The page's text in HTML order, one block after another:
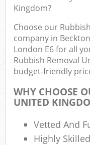
Kingdom?
Choose our
company in
London E6 for all
Rubbish Removal
budget-friendly
WHY CHOOSE
UNITED
Vetted And
Highly